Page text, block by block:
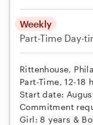
Weekly
Part-Time Day-
Rittenhouse,
Part-Time, 12-18
Start date:
Commitment
Girl: 8 years &